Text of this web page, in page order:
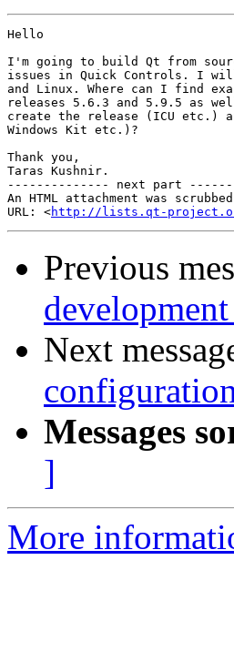
Hello
I'm going to build Qt from
issues in Quick Controls. I will
and Linux. Where can I find
releases 5.6.3 and 5.9.5 as
create the release (ICU etc.)
Windows Kit etc.)?
Thank you,
Taras Kushnir.
-------------- next part
An HTML attachment was
URL: <http://lists.qt-project.org/
Previous
Next
Messages
]
More